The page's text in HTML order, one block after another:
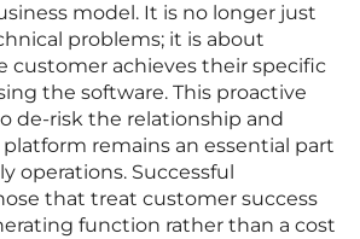
model. It is no longer just
problems; it is about
customer achieves their specific
the software. This proactive
de-risk the relationship and
remains an essential part
operations. Successful
that treat customer success
function rather than a cost